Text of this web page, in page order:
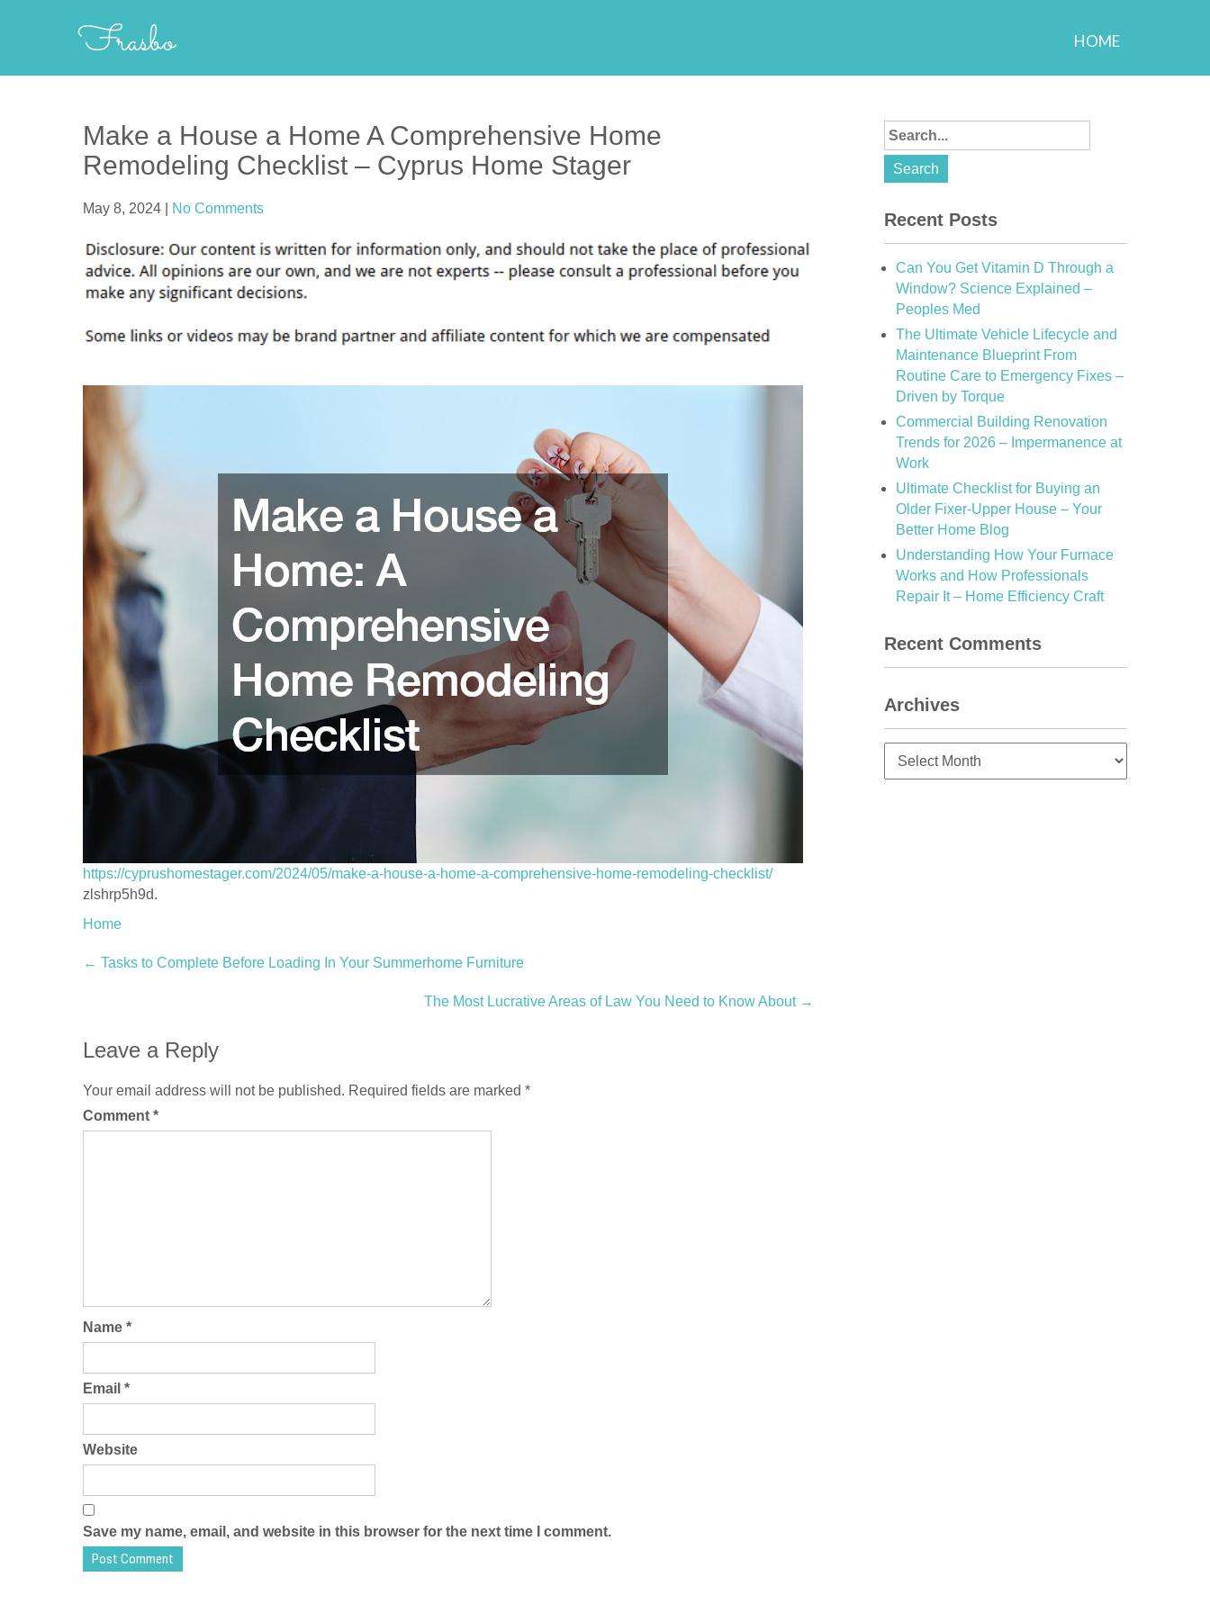
Frasbo HOME
Make a House a Home A Comprehensive Home
Remodeling Checklist – Cyprus Home Stager
May 8, 2024 No Comments
https://cyprushomestager.com/2024/05/make-a-house-a-home-a-comprehensive-home-remodeling-checklist/
zlshrp5h9d.
Home
Post
← Tasks to Complete Before Loading In Your Summerhome Furniture
The Most Lucrative Areas of Law You Need to Know About →
Leave a Reply
Your email address will not be published. Required fields are marked *
Comment *
Name *
Email *
Website
Save my name, email, and website in this browser for the next time I comment.
Recent Posts
Can You Get Vitamin D Through a
Window? Science Explained –
Peoples Med
The Ultimate Vehicle Lifecycle and
Maintenance Blueprint From
Routine Care to Emergency Fixes –
Driven by Torque
Commercial Building Renovation
Trends for 2026 – Impermanence at
Work
Ultimate Checklist for Buying an
Older Fixer-Upper House – Your
Better Home Blog
Understanding How Your Furnace
Works and How Professionals
Repair It – Home Efficiency Craft
Recent Comments
Archives
Archives